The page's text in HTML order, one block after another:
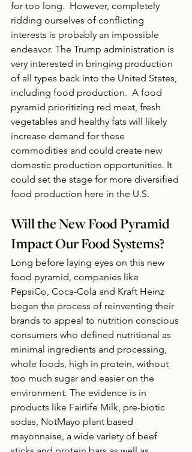
for too long.  However, completely
ridding ourselves of conflicting
interests is probably an impossible
endeavor. The Trump administration is
very interested in bringing production
of all types back into the United States,
including food production.  A food
pyramid prioritizing red meat, fresh
vegetables and healthy fats will likely
increase demand for these
commodities and could create new
domestic production opportunities. It
could set the stage for more diversified
food production here in the U.S.
Will the New Food Pyramid
Impact Our Food Systems?
Long before laying eyes on this new
food pyramid, companies like
PepsiCo, Coca-Cola and Kraft Heinz
began the process of reinventing their
brands to appeal to nutrition conscious
consumers who defined nutritional as
minimal ingredients and processing,
whole foods, high in protein, without
too much sugar and easier on the
environment. The evidence is in
products like Fairlife Milk, pre-biotic
sodas, NotMayo plant based
mayonnaise, a wide variety of beef